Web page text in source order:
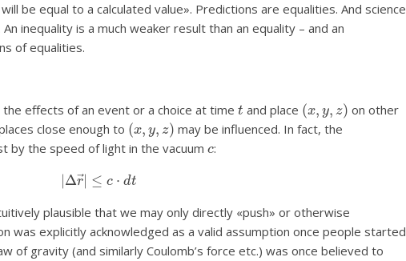
be equal to a calculated value». Predictions are equalities. And science
inequality is a much weaker result than an equality – and an
of equalities.
effects of an event or a choice at time t and place (x
on other
close enough to (x, y, z)
may be influenced. In fact, the
by the speed of light in the vacuum c:
| Δr→| dt
plausible that we may only directly «push» or otherwise
was explicitly acknowledged as a valid assumption once people started
of gravity (and similarly Coulomb’s force etc.) was once believed to